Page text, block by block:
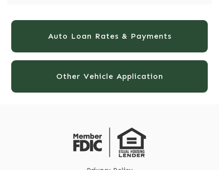
Auto Loan Rates & Payments
Other Vehicle Application